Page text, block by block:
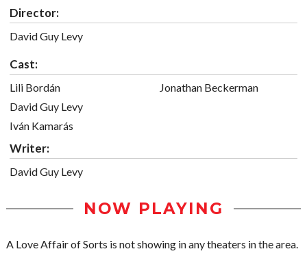
Director:
David Guy Levy
Cast:
Lili Bordán
David Guy Levy
Iván Kamarás
Jonathan Beckerman
Writer:
David Guy Levy
NOW PLAYING
A Love Affair of Sorts is not showing in any theaters in the area.